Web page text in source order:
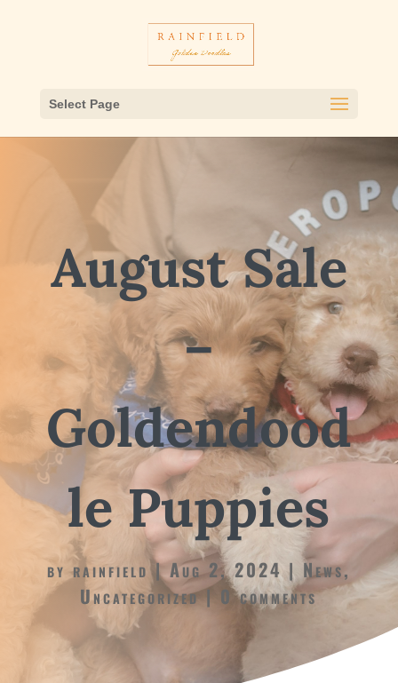
Select Page
August Sale
–
Goldendood
le Puppies
byrainfield Aug 2, 2024 News,
Uncategorized
0 comments